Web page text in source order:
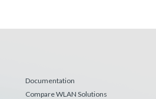
Documentation
Compare WLAN Solutions